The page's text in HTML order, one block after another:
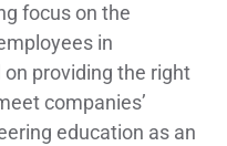
focus on the
in
providing the right
companies’
education as an